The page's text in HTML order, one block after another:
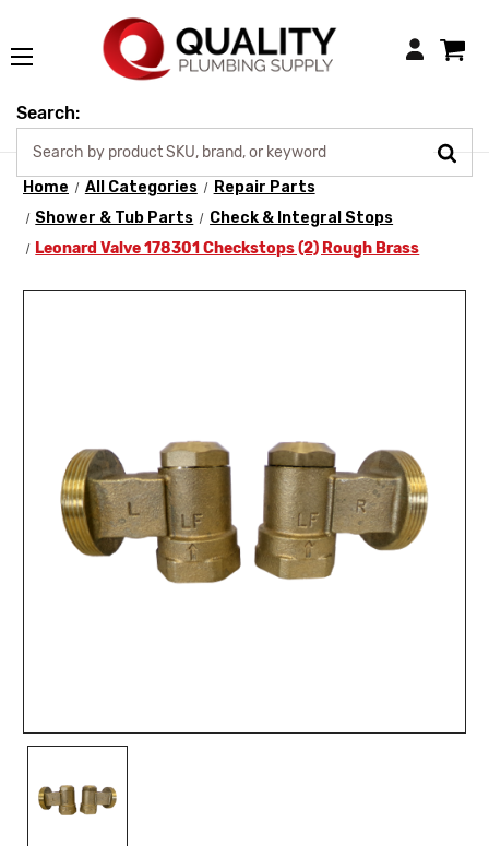
Login
Search:
Home All Categories
Repair Parts
Shower & Tub Parts
Check & Integral Stops
Leonard Valve 178301 Checkstops (2) Rough Brass